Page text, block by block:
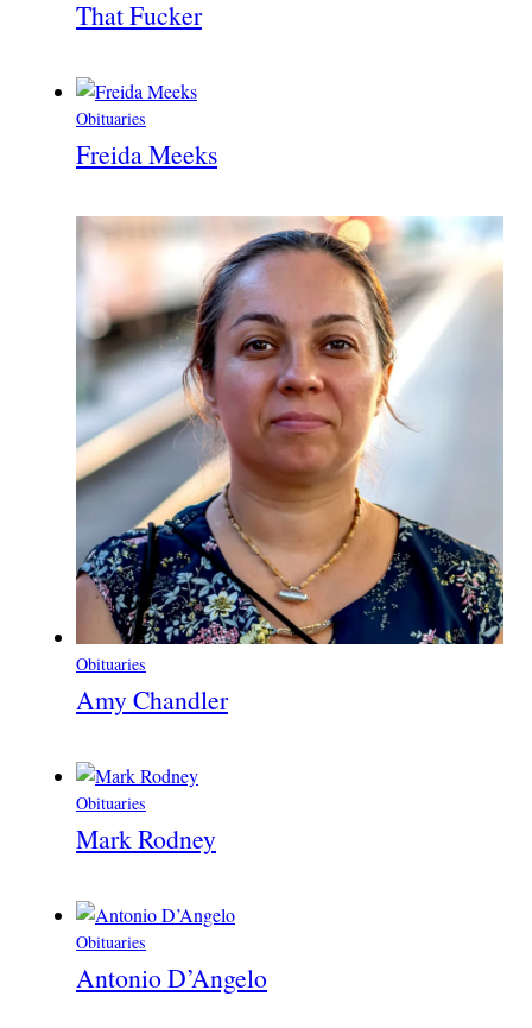
That Fucker
Obituaries
Freida Meeks
Obituaries
Amy Chandler
Obituaries
Mark Rodney
Obituaries
Antonio D’Angelo